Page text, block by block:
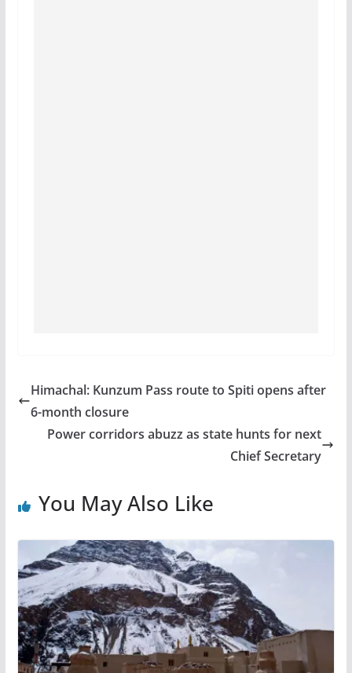
Himachal: Kunzum Pass route to Spiti opens after
6-month closure
Power corridors abuzz as state hunts for next
Chief Secretary
You May Also Like